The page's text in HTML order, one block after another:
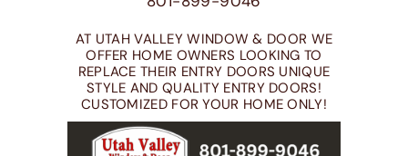
AT UTAH VALLEY WINDOW & DOOR WE
OFFER HOME OWNERS LOOKING TO
REPLACE THEIR ENTRY DOORS UNIQUE
STYLE AND QUALITY ENTRY DOORS!
CUSTOMIZED FOR YOUR HOME ONLY!